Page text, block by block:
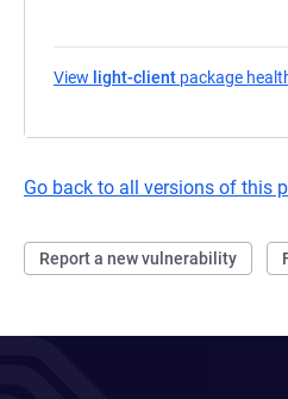
View light-client package
Go back to all versions of this
Report a new vulnerability